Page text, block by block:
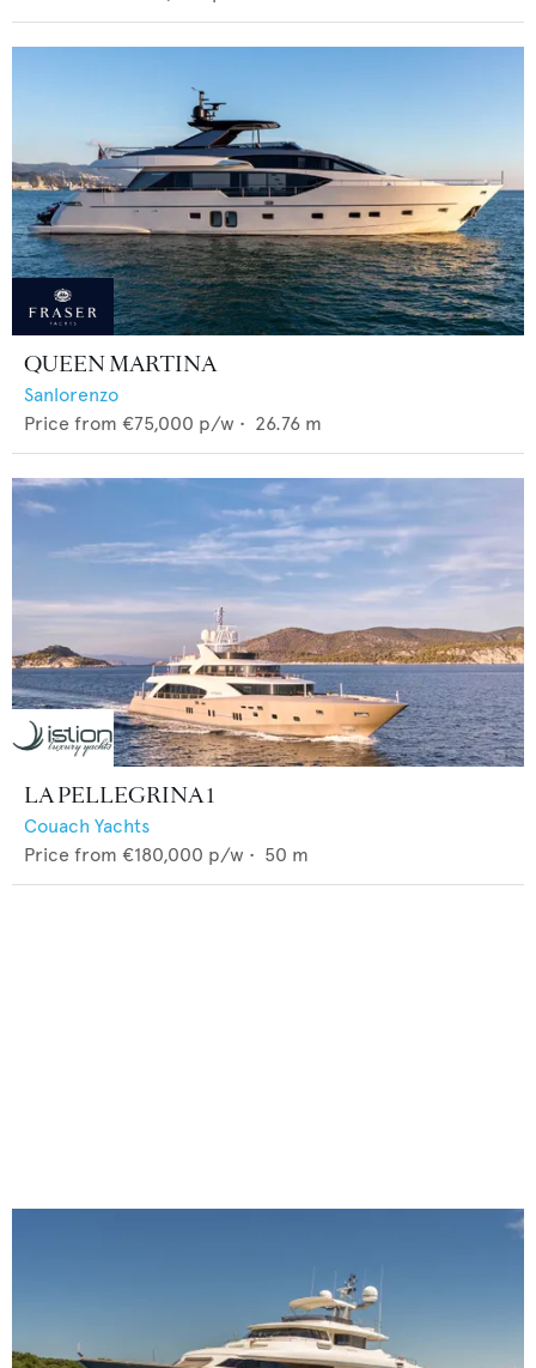
QUEEN MARTINA
Sanlorenzo
Price from €75,000 p/w • 26.76 m
LA PELLEGRINA 1
Couach Yachts
Price from €180,000 p/w • 50 m